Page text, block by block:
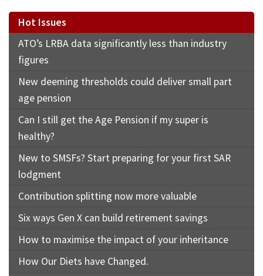
Hot Issues
ATO’s LRBA data significantly less than industry
figures
New deeming thresholds could deliver small part
age pension
Can I still get the Age Pension if my super is
healthy?
New to SMSFs? Start preparing for your first SAR
lodgment
Contribution splitting now more valuable
Six ways Gen X can build retirement savings
How to maximise the impact of your inheritance
How Our Diets have Changed.